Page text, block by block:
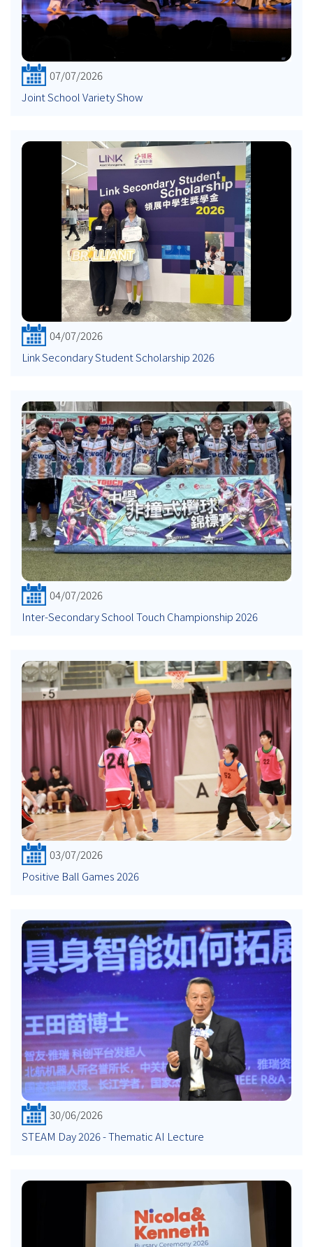
07/07/2026
Joint School Variety Show
04/07/2026
Link Secondary Student Scholarship 2026
04/07/2026
Inter-Secondary School Touch Championship 2026
03/07/2026
Positive Ball Games 2026
30/06/2026
STEAM Day 2026 - Thematic AI Lecture